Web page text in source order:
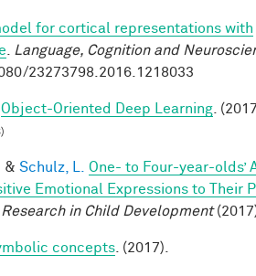
for cortical representations with
Language, Cognition and
23273798.2016.1218033
Object-Oriented Deep Learning .
& Schulz, L.
One- to Four-year-olds’
Emotional Expressions to Their
in Child Development
concepts . (2017).